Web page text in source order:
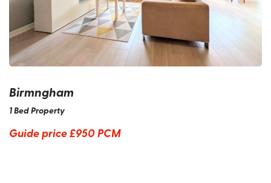
Birmngham
1 Bed Property
Guide price£950 PCM